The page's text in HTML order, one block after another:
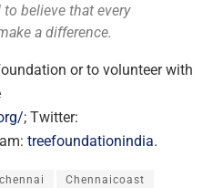
believe that every
a difference.
or to volunteer with
; Twitter:
treefoundationindia.
chennai Chennaicoast